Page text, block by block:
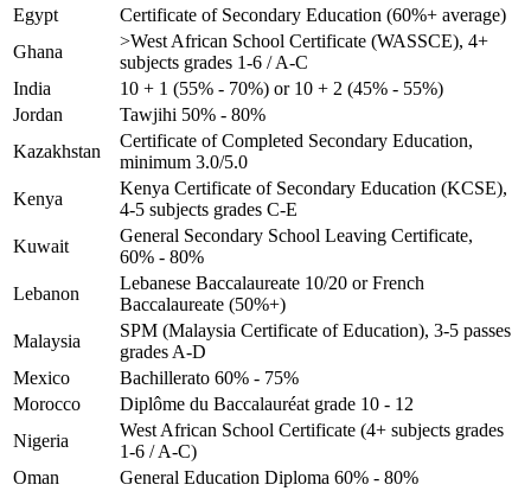
Egypt
Certificate of Secondary Education (60%+ average)
Ghana
>West African School Certificate (WASSCE), 4+
subjects grades 1-6 / A-C
India
10 + 1 (55% - 70%) or 10 + 2 (45% - 55%)
Jordan
Tawjihi 50% - 80%
Kazakhstan
Certificate of Completed Secondary Education,
minimum 3.0/5.0
Kenya
Kenya Certificate of Secondary Education (KCSE),
4-5 subjects grades C-E
Kuwait
General Secondary School Leaving Certificate,
60% - 80%
Lebanon
Lebanese Baccalaureate 10/20 or French
Baccalaureate (50%+)
Malaysia
SPM (Malaysia Certificate of Education), 3-5 passes
grades A-D
Mexico
Bachillerato 60% - 75%
Morocco
Diplôme du Baccalauréat grade 10 - 12
Nigeria
West African School Certificate (4+ subjects grades
1-6 / A-C)
Oman
General Education Diploma 60% - 80%